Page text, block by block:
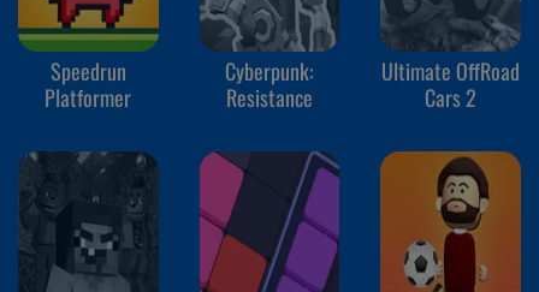
Speedrun
Platformer
Cyberpunk:
Resistance
Ultimate OffRoad
Cars 2